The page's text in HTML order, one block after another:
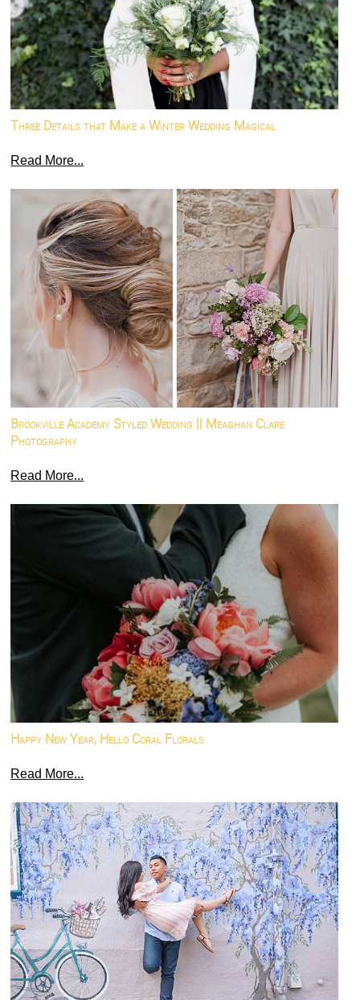
Three Details that Make a Winter Wedding Magical
Read More...
Brookville Academy Styled Wedding || Meaghan Clare
Photography
Read More...
Happy New Year, Hello Coral Florals
Read More...